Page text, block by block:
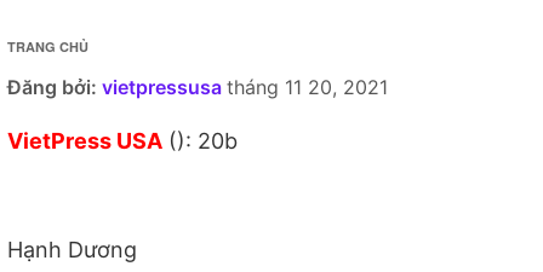
TRANG CHỦ
Đăng bởi: vietpressusa tháng 11 20, 2021
VietPress USA (): 20b
Hạnh Dương